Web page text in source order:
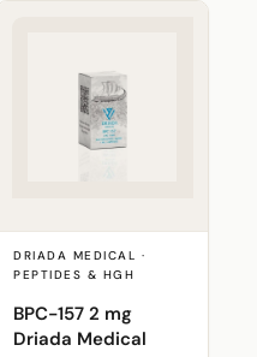
DRIADA MEDICAL ·
PEPTIDES & HGH
BPC-157 2 mg
Driada Medical